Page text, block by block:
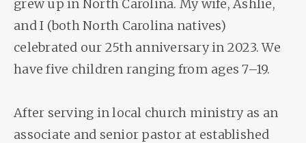
grew up in North Carolina. My wife, Ashlie,
and I (both North Carolina natives)
celebrated our 25th anniversary in 2023. We
have five children ranging from ages 7–19.
After serving in local church ministry as an
associate and senior pastor at established